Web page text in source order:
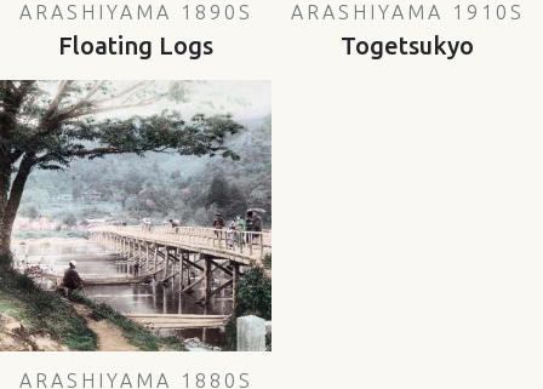
ARASHIYAMA 1890S
Floating Logs
ARASHIYAMA 1910S
Togetsukyo
ARASHIYAMA 1880S